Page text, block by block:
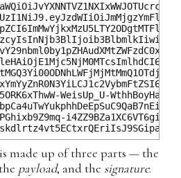
WeisUp_U-
made up of three parts — the
payload, and the signature.